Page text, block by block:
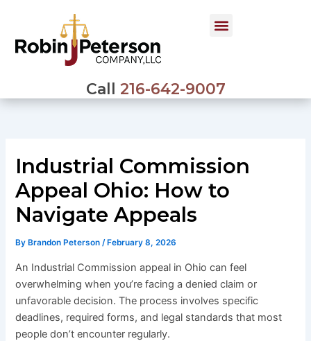
content
Call 216-642-9007
Industrial Commission
Appeal Ohio: How to
Navigate Appeals
By Brandon Peterson/ February 8, 2026
An Industrial Commission appeal in Ohio can feel
overwhelming when you’re facing a denied claim or
unfavorable decision. The process involves specific
deadlines, required forms, and legal standards that most
people don’t encounter regularly.